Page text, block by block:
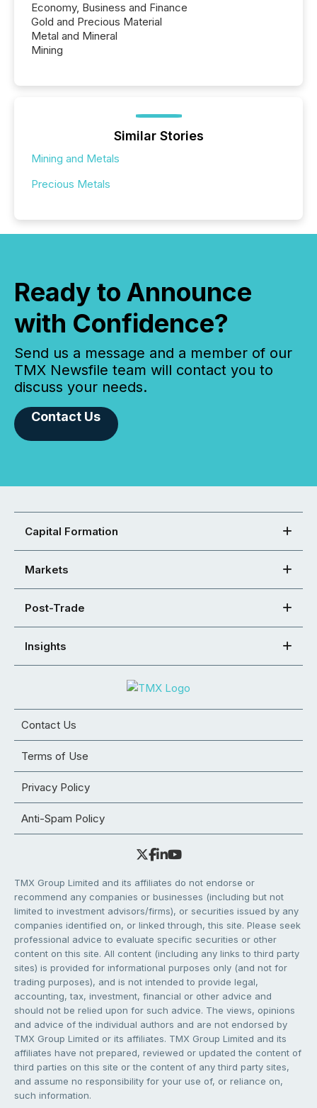
Economy, Business and Finance
Gold and Precious Material
Metal and Mineral
Mining
Similar Stories
Mining and Metals
Precious Metals
Ready to Announce
with Confidence?
Send us a message and a member of our
TMX Newsfile team will contact you to
discuss your needs.
Contact Us
Capital Formation
Markets
Post-Trade
Insights
Contact Us
Terms of Use
Privacy Policy
Anti-Spam Policy
TMX Group Limited and its affiliates do not endorse or
recommend any companies or businesses (including but not
limited to investment advisors/firms), or securities issued by any
companies identified on, or linked through, this site. Please seek
professional advice to evaluate specific securities or other
content on this site. All content (including any links to third party
sites) is provided for informational purposes only (and not for
trading purposes), and is not intended to provide legal,
accounting, tax, investment, financial or other advice and
should not be relied upon for such advice. The views, opinions
and advice of the individual authors and are not endorsed by
TMX Group Limited or its affiliates. TMX Group Limited and its
affiliates have not prepared, reviewed or updated the content of
third parties on this site or the content of any third party sites,
and assume no responsibility for your use of, or reliance on,
such information.